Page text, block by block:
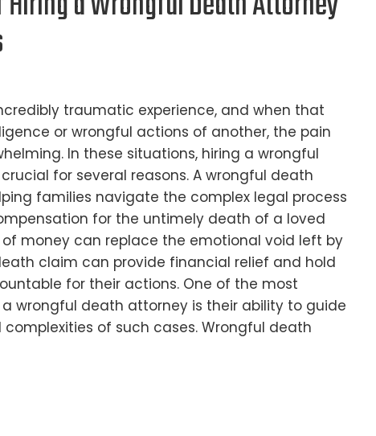
traumatic experience, and when that
or wrongful actions of another, the pain
In these situations, hiring a wrongful
for several reasons. A wrongful death
families navigate the complex legal process
for the untimely death of a loved
money can replace the emotional void left by
claim can provide financial relief and hold
for their actions. One of the most
wrongful death attorney is their ability to guide
of such cases. Wrongful death